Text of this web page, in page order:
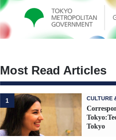
Most Read Articles
1 CULTURE
Tokyo